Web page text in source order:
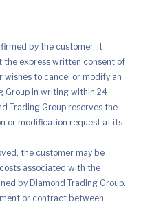
by the customer, it
the express written consent of
wishes to cancel or modify an
Group in writing within 24
Trading Group reserves the
or modification request at its
the customer may be
associated with the
by Diamond Trading Group.
or contract between